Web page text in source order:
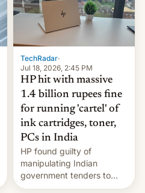
pretty cool.
TechRadar·
Jul 18, 2026, 2:45 PM
HP hit with massive
1.4 billion rupees fine
for running 'cartel' of
ink cartridges, toner,
PCs in India
HP found guilty of
manipulating Indian
government tenders to
secure major contracts,